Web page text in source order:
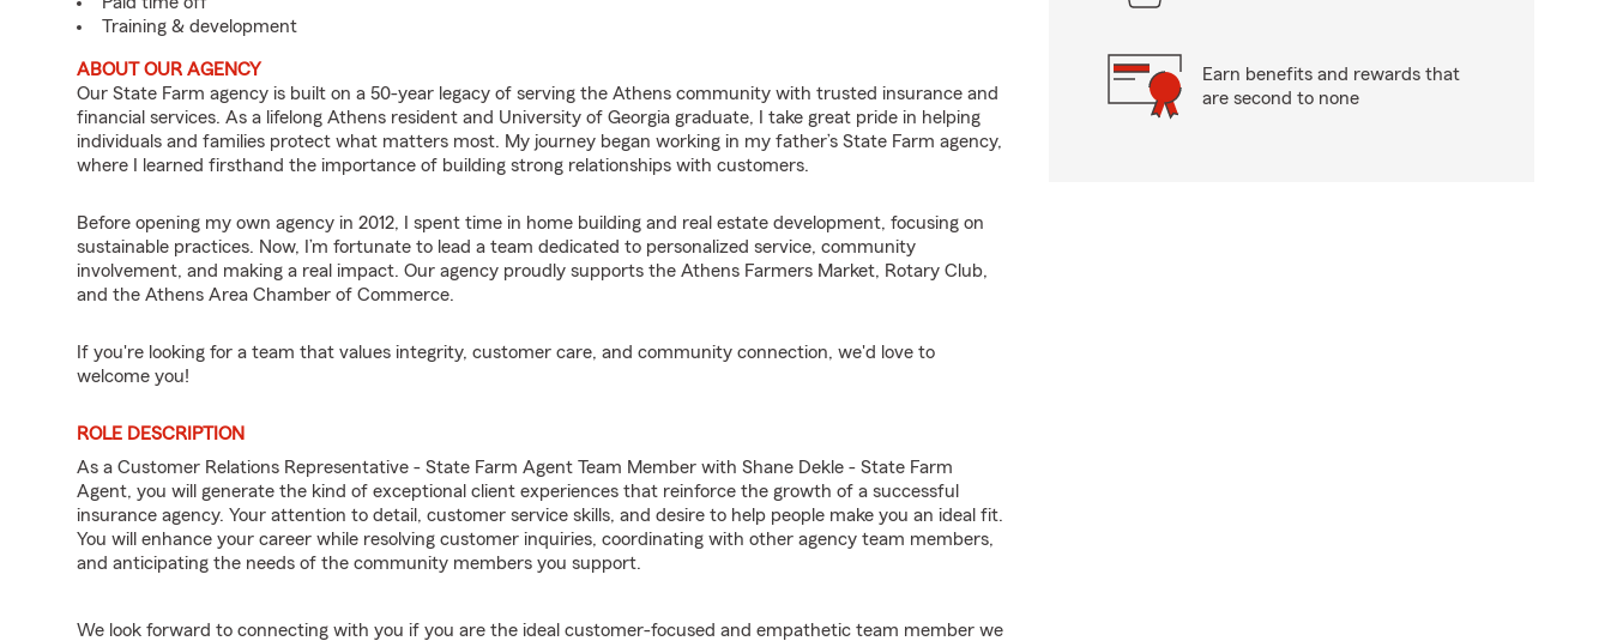
Training & development
ABOUT OUR AGENCY
Our State Farm agency is built on a 50-year legacy of serving the Athens community with trusted insurance and
financial services. As a lifelong Athens resident and University of Georgia graduate, I take great pride in helping
individuals and families protect what matters most. My journey began working in my father’s State Farm agency,
where I learned firsthand the importance of building strong relationships with customers.
Before opening my own agency in 2012, I spent time in home building and real estate development, focusing on
sustainable practices. Now, I’m fortunate to lead a team dedicated to personalized service, community
involvement, and making a real impact. Our agency proudly supports the Athens Farmers Market, Rotary Club,
and the Athens Area Chamber of Commerce.
If you're looking for a team that values integrity, customer care, and community connection, we'd love to
welcome you!
ROLE DESCRIPTION
As a Customer Relations Representative - State Farm Agent Team Member with Shane Dekle - State Farm
Agent, you will generate the kind of exceptional client experiences that reinforce the growth of a successful
insurance agency. Your attention to detail, customer service skills, and desire to help people make you an ideal fit.
You will enhance your career while resolving customer inquiries, coordinating with other agency team members,
and anticipating the needs of the community members you support.
We look forward to connecting with you if you are the ideal customer-focused and empathetic team member we
Earn benefits and rewards that
are second to none